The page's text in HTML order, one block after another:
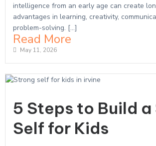
intelligence from an early age can create
advantages in learning, creativity,
problem-solving. […]
Read More
May 11, 2026
5 Steps to Build
Self for Kids